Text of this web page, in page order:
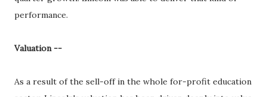
performance.
Valuation --
As a result of the sell-off in the whole for-profit education